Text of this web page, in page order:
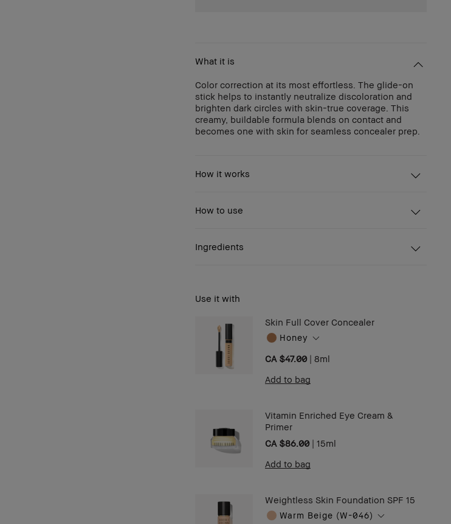
What it is
Color correction at its most effortless. The glide-on
stick helps to instantly neutralize discoloration and
brighten dark circles with skin-true coverage. This
creamy, buildable formula blends on contact and
becomes one with skin for seamless concealer prep.
How it works
How to use
Ingredients
Use it with
Skin Full Cover Concealer
Honey
CA $47.00 | 8ml
Add to bag
Vitamin Enriched Eye Cream &
Primer
CA $86.00 | 15ml
Add to bag
Weightless Skin Foundation SPF 15
Warm Beige (W-046)